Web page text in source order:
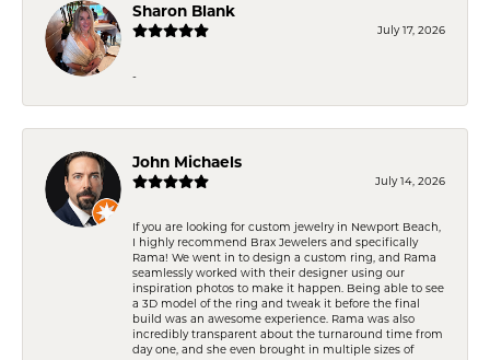
Sharon Blank
July 17, 2026
-
John Michaels
July 14, 2026
If you are looking for custom jewelry in Newport Beach,
I highly recommend Brax Jewelers and specifically
Rama! We went in to design a custom ring, and Rama
seamlessly worked with their designer using our
inspiration photos to make it happen. Being able to see
a 3D model of the ring and tweak it before the final
build was an awesome experience. Rama was also
incredibly transparent about the turnaround time from
day one, and she even brought in multiple sizes of